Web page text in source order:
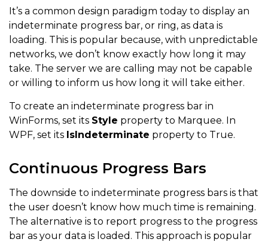
It’s a common design paradigm today to display an
indeterminate progress bar, or ring, as data is
loading. This is popular because, with unpredictable
networks, we don’t know exactly how long it may
take. The server we are calling may not be capable
or willing to inform us how long it will take either.
To create an indeterminate progress bar in
WinForms, set its Style property to Marquee. In
WPF, set its IsIndeterminate property to True.
Continuous Progress Bars
The downside to indeterminate progress bars is that
the user doesn’t know how much time is remaining.
The alternative is to report progress to the progress
bar as your data is loaded. This approach is popular